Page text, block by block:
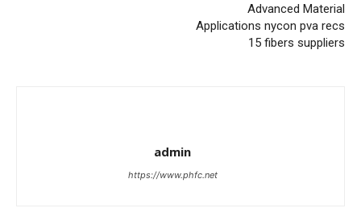
Advanced Material
Applications nycon pva recs
15 fibers suppliers
admin
https://www.phfc.net